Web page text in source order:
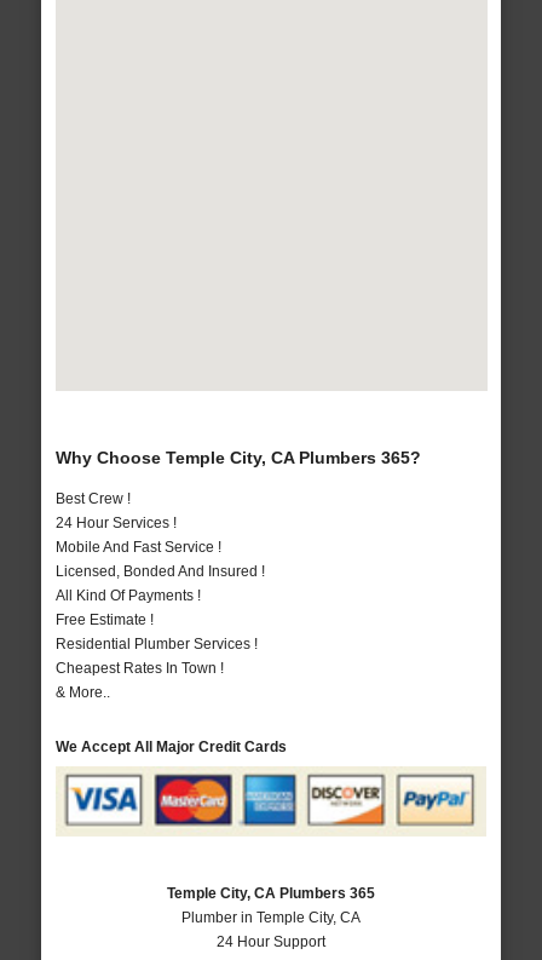
Why Choose Temple City, CA Plumbers 365?
Best Crew !
24 Hour Services !
Mobile And Fast Service !
Licensed, Bonded And Insured !
All Kind Of Payments !
Free Estimate !
Residential Plumber Services !
Cheapest Rates In Town !
& More..
We Accept All Major Credit Cards
Temple City, CA Plumbers 365
Plumber in Temple City, CA
24 Hour Support